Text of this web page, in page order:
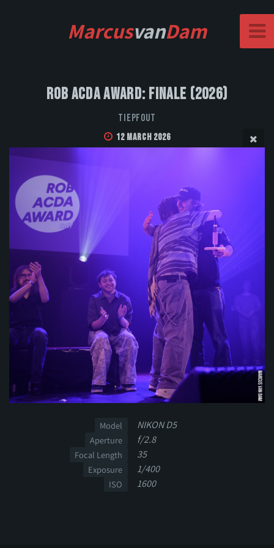
MarcusvanDam
Rob Acda Award: Finale (2026)
Tiepfout
12 March 2026
Model NIKON D5
Aperture f/2.8
Focal Length 35
Exposure 1/400
ISO 1600